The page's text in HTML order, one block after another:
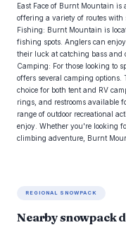
East Face of Burnt Mountain is
offering a variety of routes
Fishing: Burnt Mountain is
fishing spots. Anglers can
their luck at catching bass and
Camping: For those looking to
offers several camping
choice for both tent and RV
rings, and restrooms available
range of outdoor recreational
enjoy. Whether you're looking
climbing adventure, Burnt
REGIONAL SNOWPACK
Nearby snowpack